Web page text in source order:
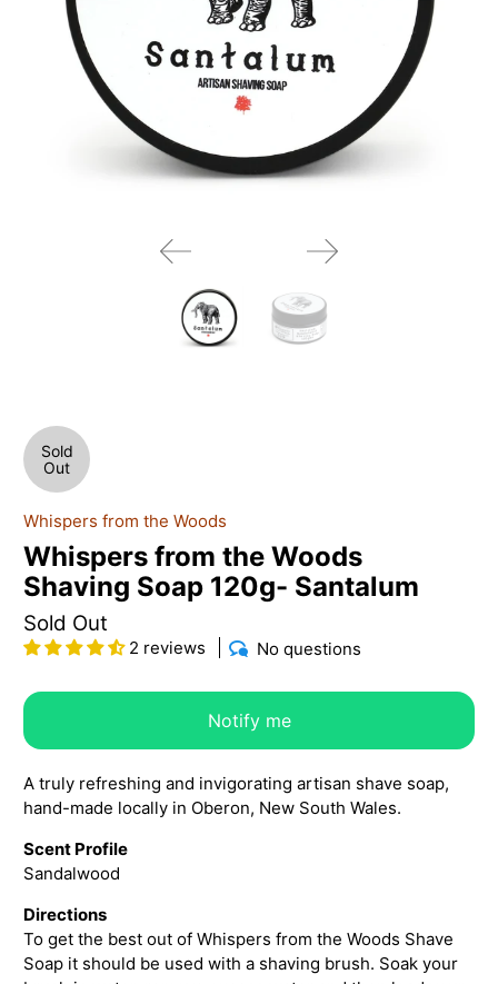
Sold
Out
Whispers from the Woods
Whispers from the Woods
Shaving Soap 120g- Santalum
Sold Out
2 reviews No questions
Notify me
A truly refreshing and invigorating artisan shave soap,
hand-made locally in Oberon, New South Wales.
Scent Profile
Sandalwood
Directions
To get the best out of Whispers from the Woods Shave
Soap it should be used with a shaving brush. Soak your